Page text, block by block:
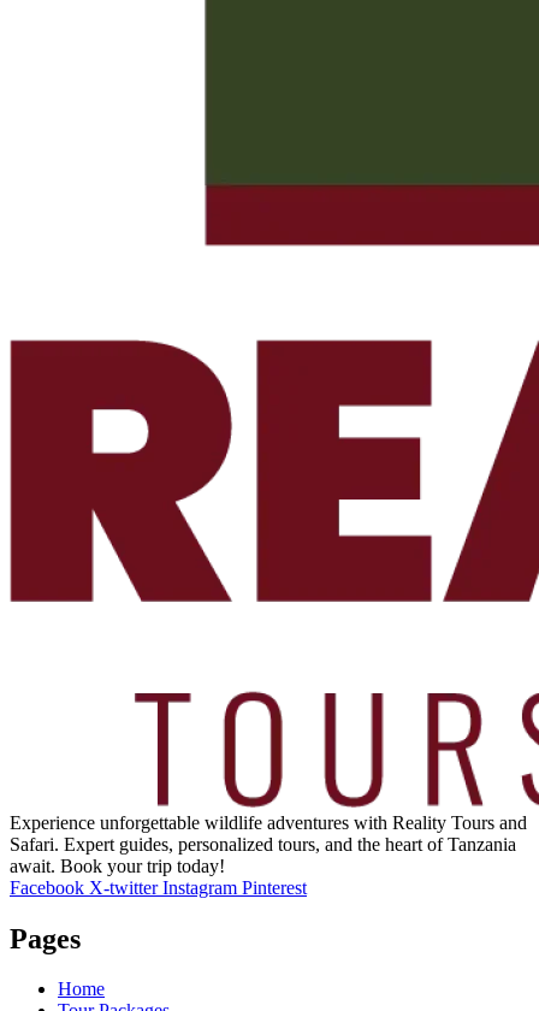
Experience unforgettable wildlife adventures with Reality Tours and
Safari. Expert guides, personalized tours, and the heart of Tanzania
await. Book your trip today!
Facebook X-twitter Instagram Pinterest
Pages
Home